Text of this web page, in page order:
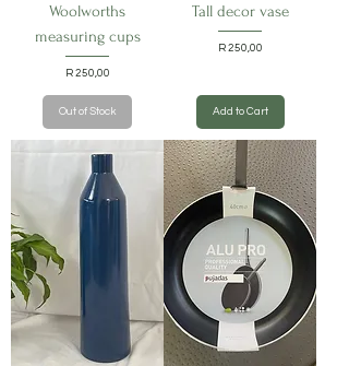
Woolworths
measuring cups
Price
R 250,00
Out of Stock
Tall decor vase
Price
R 250,00
Add to Cart